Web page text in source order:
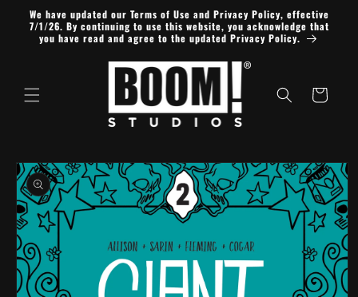
Skip to
content
We have updated our Terms of Use and Privacy Policy, effective
7/1/26. By continuing to use this website, you acknowledge that
you have read and agree to the updated Privacy Policy.
Cart
Skip to
product
information